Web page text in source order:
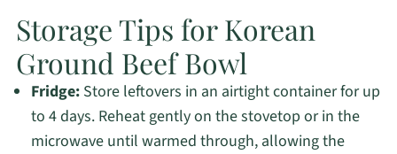
Storage Tips for Korean
Ground Beef Bowl
Fridge:Store leftovers in an airtight container for up
to 4 days. Reheat gently on the stovetop or in the
microwave until warmed through, allowing the